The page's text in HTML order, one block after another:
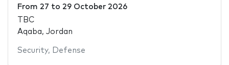
From 27 to 29 October 2026
TBC
Aqaba, Jordan
Security, Defense